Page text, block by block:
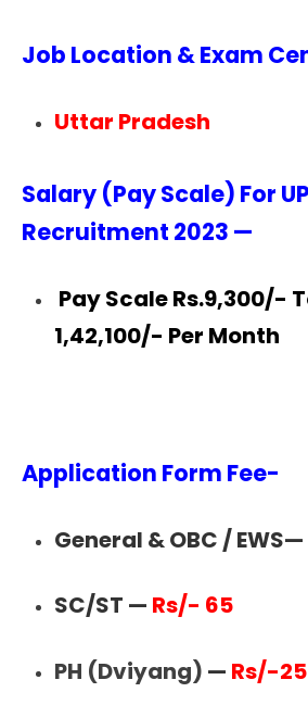
Job Location & Exam
Uttar Pradesh
Salary (Pay Scale) For
Recruitment 2023 —
Pay Scale Rs.9,300/-
1,42,100/- Per Month
Application Form Fee-
General & OBC / EWS—
SC/ST — Rs/- 65
PH (Dviyang) — Rs/-25